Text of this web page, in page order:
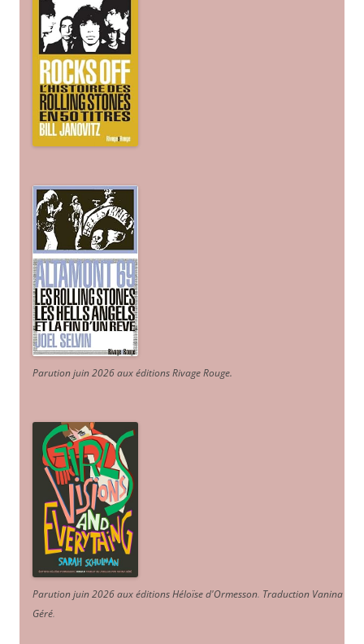
Parution juin 2026 aux éditions Rivage Rouge.
Parution juin 2026 aux éditions Héloïse d'Ormesson. Traduction Vanina
Géré.